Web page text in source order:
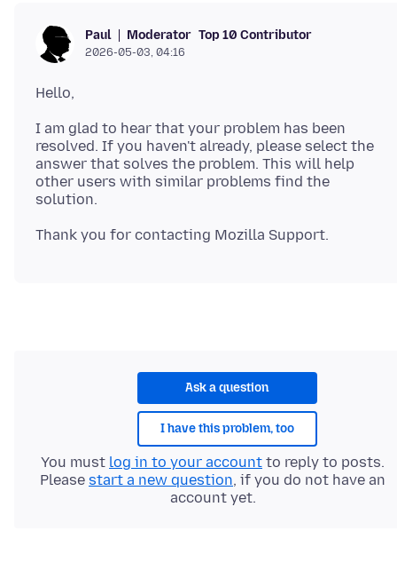
Paul Moderator Top 10 Contributor
2026-05-03, 04:16
I am glad to hear that your problem has been
resolved. If you haven't already, please select the
answer that solves the problem. This will help
other users with similar problems find the
Ask a question
I have this problem, too
You must log in to your account to reply to posts.
Please start a new question, if you do not have an
account yet.